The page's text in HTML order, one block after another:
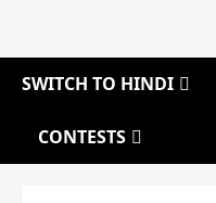
SWITCH TO HINDI
CONTESTS